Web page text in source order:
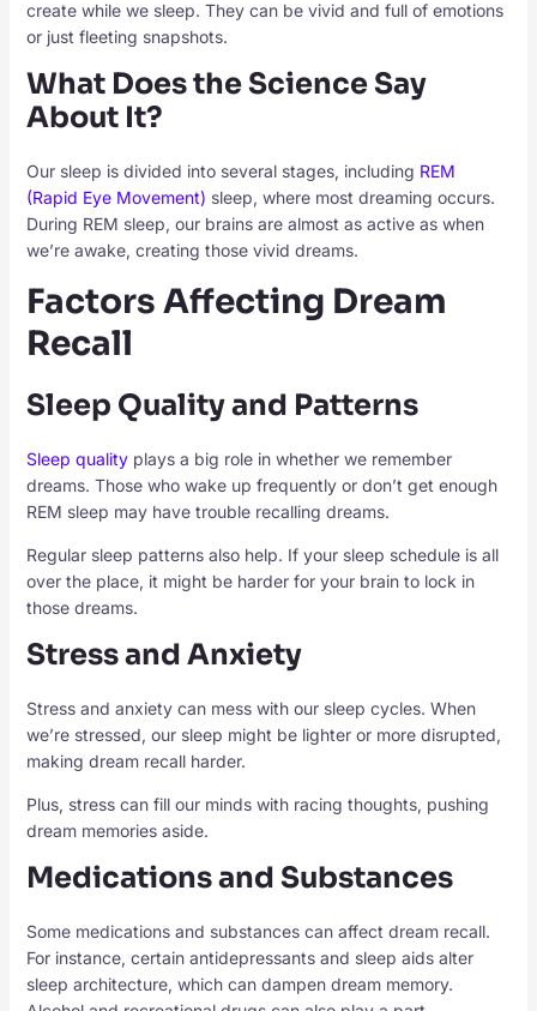
create while we sleep. They can be vivid and full of emotions
or just fleeting snapshots.
What Does the Science Say
About It?
Our sleep is divided into several stages, including REM
(Rapid Eye Movement) sleep, where most dreaming occurs.
During REM sleep, our brains are almost as active as when
we’re awake, creating those vivid dreams.
Factors Affecting Dream
Recall
Sleep Quality and Patterns
Sleep qualityplays a big role in whether we remember
dreams. Those who wake up frequently or don’t get enough
REM sleep may have trouble recalling dreams.
Regular sleep patterns also help. If your sleep schedule is all
over the place, it might be harder for your brain to lock in
those dreams.
Stress and Anxiety
Stress and anxiety can mess with our sleep cycles. When
we’re stressed, our sleep might be lighter or more disrupted,
making dream recall harder.
Plus, stress can fill our minds with racing thoughts, pushing
dream memories aside.
Medications and Substances
Some medications and substances can affect dream recall.
For instance, certain antidepressants and sleep aids alter
sleep architecture, which can dampen dream memory.